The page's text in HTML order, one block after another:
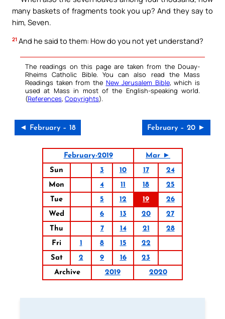
many baskets of fragments took you up? And they say to
him, Seven.
21 And he said to them: How do you not yet understand?
The readings on this page are taken from the Douay-
Rheims Catholic Bible. You can also read the Mass
Readings taken from the New Jerusalem Bible, which is
used at Mass in most of the English-speaking world.
(References, Copyrights).
◄ February – 18 February – 20 ►
February-2019
Mar ►
Sun
3 10 17
24
Mon
4 11 18
25
Tue
5 12 19
26
Wed
6 13 20
27
Thu
7 14 21
28
Fri
1 8 15
22
Sat
2 9 16
23
Archive
2019 2020